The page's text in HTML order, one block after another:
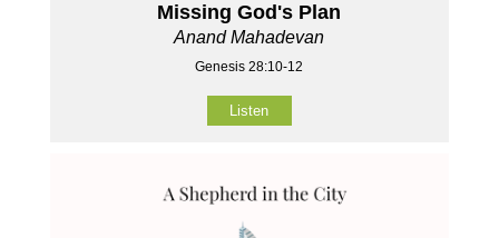
Missing God's Plan
Anand Mahadevan
Genesis 28:10-12
Listen